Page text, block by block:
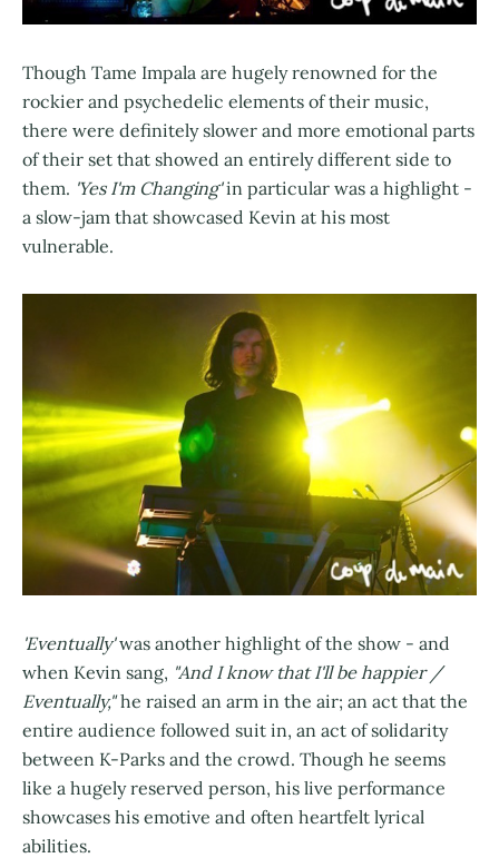
Though Tame Impala are hugely renowned for the
rockier and psychedelic elements of their music,
there were definitely slower and more emotional parts
of their set that showed an entirely different side to
them. 'Yes I'm Changing'in particular was a highlight -
a slow-jam that showcased Kevin at his most
vulnerable.
'Eventually'was another highlight of the show - and
when Kevin sang, "And I know that I'll be happier /
Eventually,"he raised an arm in the air; an act that the
entire audience followed suit in, an act of solidarity
between K-Parks and the crowd. Though he seems
like a hugely reserved person, his live performance
showcases his emotive and often heartfelt lyrical
abilities.